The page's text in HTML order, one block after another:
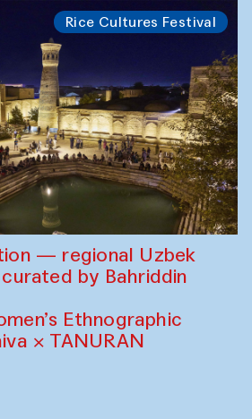
Rice Cultures Festival
— regional Uzbek
by Bahriddin
Ethnographic
× TANURAN